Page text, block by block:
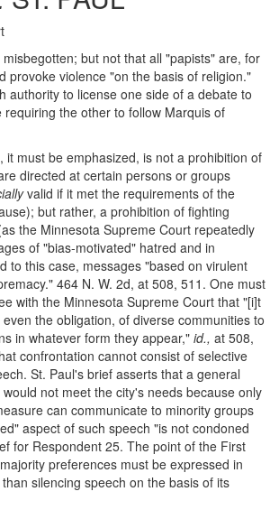
but not that all "papists" are, for
provoke violence "on the basis of religion."
authority to license one side of a debate to
requiring the other to follow Marquis of
it must be emphasized, is not a prohibition of
directed at certain persons or groups
valid if it met the requirements of the
but rather, a prohibition of fighting
the Minnesota Supreme Court repeatedly
of "bias-motivated" hatred and in
to this case, messages "based on virulent
464 N. W. 2d, at 508, 511. One must
with the Minnesota Supreme Court that "[i]t
the obligation, of diverse communities to
in whatever form they appear," id., at 508,
confrontation cannot consist of selective
St. Paul's brief asserts that a general
not meet the city's needs because only
can communicate to minority groups
aspect of such speech "is not condoned
for Respondent 25. The point of the First
preferences must be expressed in
silencing speech on the basis of its